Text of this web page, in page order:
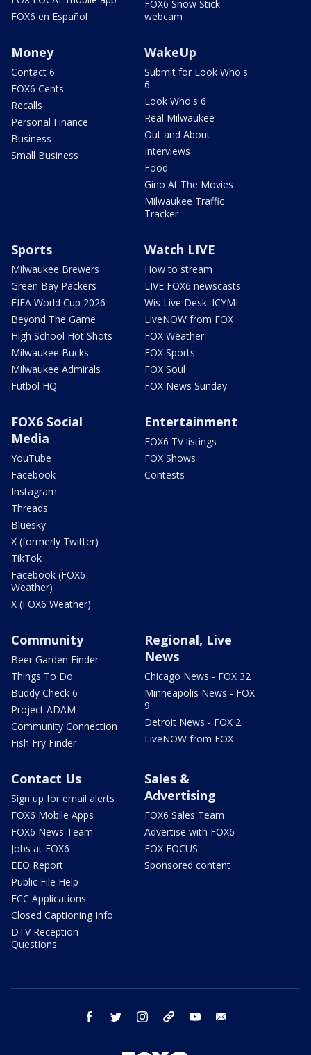
FOX6 en Español
FOX6 Snow Stick
webcam
Money
Contact 6
FOX6 Cents
Recalls
Personal Finance
Business
Small Business
WakeUp
Submit for Look Who's
6
Look Who's 6
Real Milwaukee
Out and About
Interviews
Food
Gino At The Movies
Milwaukee Traffic
Tracker
Sports
Milwaukee Brewers
Green Bay Packers
FIFA World Cup 2026
Beyond The Game
High School Hot Shots
Milwaukee Bucks
Milwaukee Admirals
Futbol HQ
Watch LIVE
How to stream
LIVE FOX6 newscasts
Wis Live Desk: ICYMI
LiveNOW from FOX
FOX Weather
FOX Sports
FOX Soul
FOX News Sunday
FOX6 Social
Media
YouTube
Facebook
Instagram
Threads
Bluesky
X (formerly Twitter)
TikTok
Facebook (FOX6
Weather)
X (FOX6 Weather)
Entertainment
FOX6 TV listings
FOX Shows
Contests
Community
Beer Garden Finder
Things To Do
Buddy Check 6
Project ADAM
Community Connection
Fish Fry Finder
Regional, Live
News
Chicago News - FOX 32
Minneapolis News - FOX
9
Detroit News - FOX 2
LiveNOW from FOX
Contact Us
Sign up for email alerts
FOX6 Mobile Apps
FOX6 News Team
Jobs at FOX6
EEO Report
Public File Help
FCC Applications
Closed Captioning Info
DTV Reception
Questions
Sales &
Advertising
FOX6 Sales Team
Advertise with FOX6
FOX FOCUS
Sponsored content
facebook twitter instagram threads youtube